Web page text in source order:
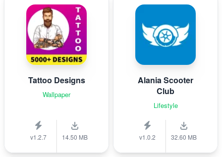
Tattoo Designs
Wallpaper
v1.2.7 14.50 MB
Alania Scooter
Club
Lifestyle
v1.0.2 32.60 MB